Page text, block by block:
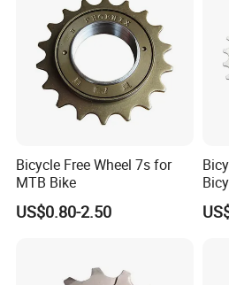
Bicycle Free Wheel 7s for
MTB Bike
US$0.80-2.50